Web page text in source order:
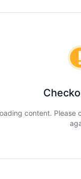
content.